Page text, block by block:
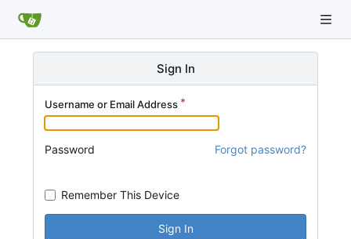
Sign In
Username or Email Address
Password Forgot password?
Remember This Device
Sign In